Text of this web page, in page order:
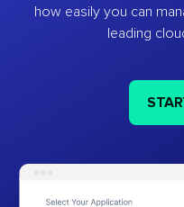
how easily you can
leading